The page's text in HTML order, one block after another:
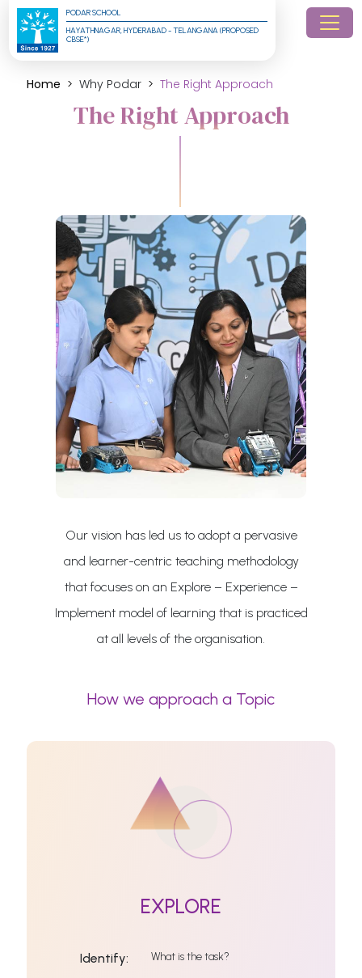
PODAR SCHOOL
HAYATHNAGAR, HYDERABAD - TELANGANA (PROPOSED
CBSE*)
Home Why Podar The Right Approach
The Right Approach
Our vision has led us to adopt a pervasive
and learner-centric teaching methodology
that focuses on an Explore – Experience –
Implement model of learning that is practiced
at all levels of the organisation.
How we approach a Topic
EXPLORE
Identify: What is the task?